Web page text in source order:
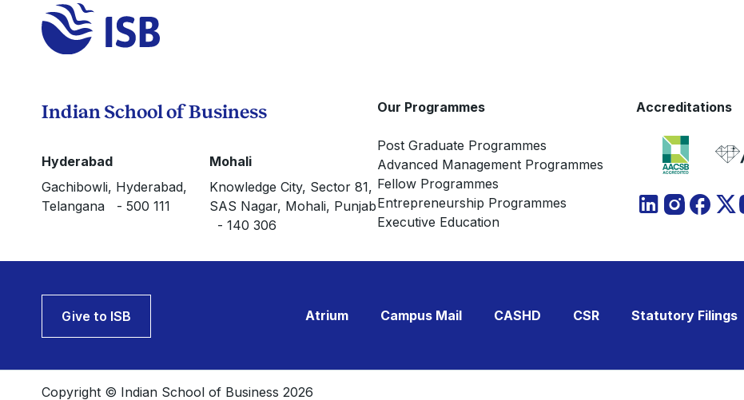
Indian School of Business
Hyderabad
Gachibowli, Hyderabad,
Telangana - 500 111
Mohali
Knowledge City, Sector 81,
SAS Nagar, Mohali, Punjab
- 140 306
Our Programmes
Post Graduate Programmes
Advanced Management Programmes
Fellow Programmes
Entrepreneurship Programmes
Executive Education
Accreditations
Give to ISB Atrium Campus Mail CASHD CSR Statutory Filings
Copyright © Indian School of Business 2026